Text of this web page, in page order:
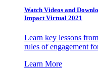
Watch Videos and
Impact Virtual 2021
Learn key lessons
rules of engagement
Learn More